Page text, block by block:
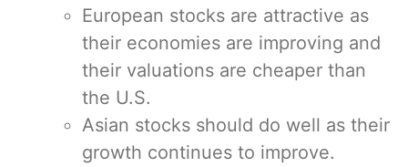
European stocks are attractive as
their economies are improving and
their valuations are cheaper than
the U.S.
Asian stocks should do well as their
growth continues to improve.